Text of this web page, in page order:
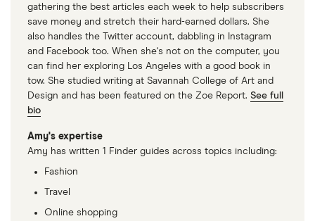
gathering the best articles each week to help subscribers
save money and stretch their hard-earned dollars. She
also handles the Twitter account, dabbling in Instagram
and Facebook too. When she's not on the computer, you
can find her exploring Los Angeles with a good book in
tow. She studied writing at Savannah College of Art and
Design and has been featured on the Zoe Report. See full
bio
Amy's expertise
Amy has written 1 Finder guides across topics including:
Fashion
Travel
Online shopping